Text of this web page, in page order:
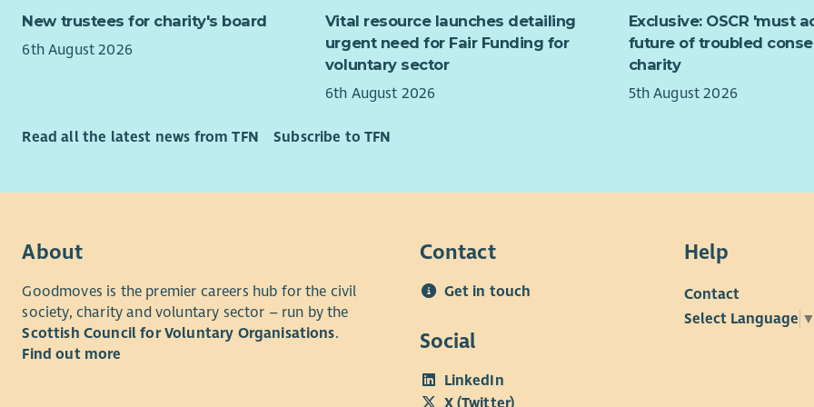
Gender-Based violence, domestic abuse, honour-based abuse
such as forced marriage and female genital mutilation, and
their effects on Black Minority Ethnic women, their children,
New trustees for charity's board
6th August 2026
Vital resource launches detailing
urgent need for Fair Funding for
voluntary sector
6th August 2026
Exclusive: OSCR 'must
future of troubled
charity
5th August 2026
Read all the latest news from TFN Subscribe to TFN
About
Goodmoves is the premier careers hub for the civil
society, charity and voluntary sector – run by the
Scottish Council for Voluntary Organisations.
Find out more
Contact
Get in touch
Social
LinkedIn
X (Twitter)
Help
Contact
Select Language ▼